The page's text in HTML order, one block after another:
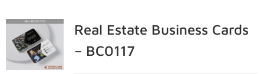
Real Estate Business Cards
– BC0117